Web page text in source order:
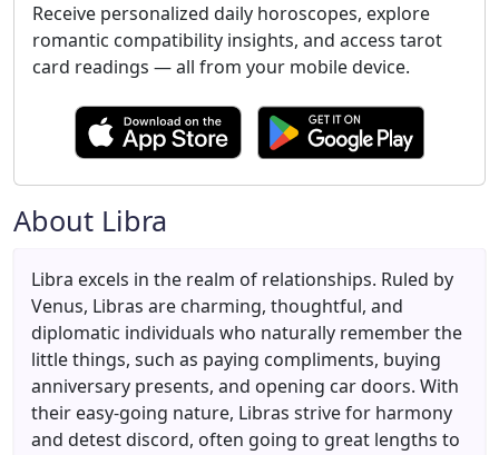
Receive personalized daily horoscopes, explore
romantic compatibility insights, and access tarot
card readings — all from your mobile device.
About Libra
Libra excels in the realm of relationships. Ruled by
Venus, Libras are charming, thoughtful, and
diplomatic individuals who naturally remember the
little things, such as paying compliments, buying
anniversary presents, and opening car doors. With
their easy-going nature, Libras strive for harmony
and detest discord, often going to great lengths to